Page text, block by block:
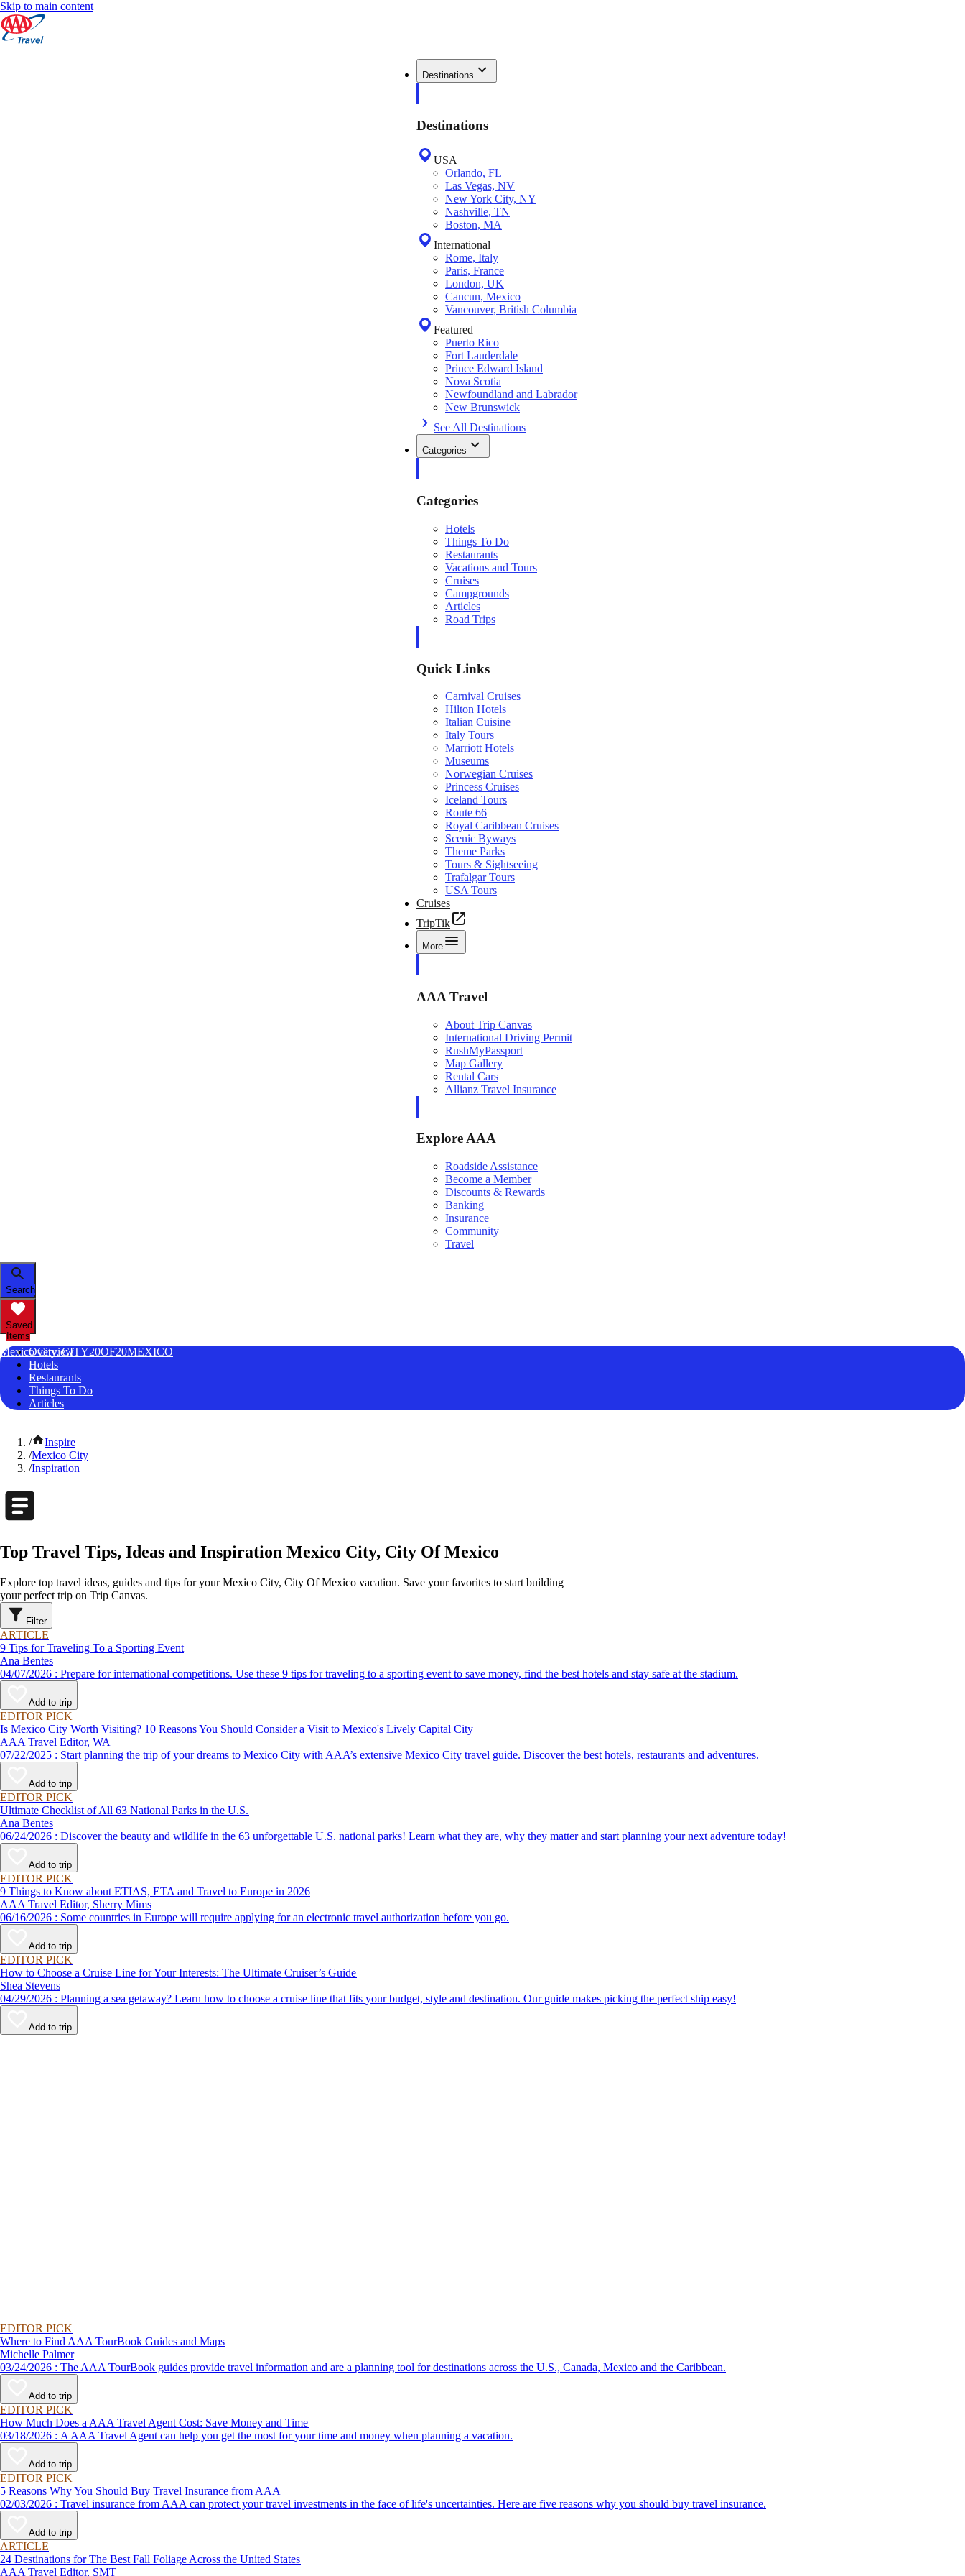
Skip to main content
Destinations
Destinations
USA
Orlando, FL
Las Vegas, NV
New York City, NY
Nashville, TN
Boston, MA
International
Rome, Italy
Paris, France
London, UK
Cancun, Mexico
Vancouver, British Columbia
Featured
Puerto Rico
Fort Lauderdale
Prince Edward Island
Nova Scotia
Newfoundland and Labrador
New Brunswick
See All Destinations
Categories
Categories
Hotels
Things To Do
Restaurants
Vacations and Tours
Cruises
Campgrounds
Articles
Road Trips
Quick Links
Carnival Cruises
Hilton Hotels
Italian Cuisine
Italy Tours
Marriott Hotels
Museums
Norwegian Cruises
Princess Cruises
Iceland Tours
Route 66
Royal Caribbean Cruises
Scenic Byways
Theme Parks
Tours & Sightseeing
Trafalgar Tours
USA Tours
Cruises
TripTik
More
AAA Travel
About Trip Canvas
International Driving Permit
RushMyPassport
Map Gallery
Rental Cars
Allianz Travel Insurance
Explore AAA
Roadside Assistance
Become a Member
Discounts & Rewards
Banking
Insurance
Community
Travel
Search
Saved
Items
Mexico City, CITY20OF20MEXICO
Overview
Hotels
Restaurants
Things To Do
Articles
/
Inspire
/Mexico City
/Inspiration
Top Travel Tips, Ideas and Inspiration Mexico City, City Of Mexico
Explore top travel ideas, guides and tips for your Mexico City, City Of Mexico vacation. Save your favorites to start building
your perfect trip on Trip Canvas.
Filter
ARTICLE
9 Tips for Traveling To a Sporting Event
Ana Bentes
04/07/2026 : Prepare for international competitions. Use these 9 tips for traveling to a sporting event to save money, find the best hotels and stay safe at the stadium.
Add to trip
EDITOR PICK
Is Mexico City Worth Visiting? 10 Reasons You Should Consider a Visit to Mexico's Lively Capital City
AAA Travel Editor, WA
07/22/2025 : Start planning the trip of your dreams to Mexico City with AAA’s extensive Mexico City travel guide. Discover the best hotels, restaurants and adventures.
Add to trip
EDITOR PICK
Ultimate Checklist of All 63 National Parks in the U.S.
Ana Bentes
06/24/2026 : Discover the beauty and wildlife in the 63 unforgettable U.S. national parks! Learn what they are, why they matter and start planning your next adventure today!
Add to trip
EDITOR PICK
9 Things to Know about ETIAS, ETA and Travel to Europe in 2026
AAA Travel Editor, Sherry Mims
06/16/2026 : Some countries in Europe will require applying for an electronic travel authorization before you go.
Add to trip
EDITOR PICK
How to Choose a Cruise Line for Your Interests: The Ultimate Cruiser’s Guide
Shea Stevens
04/29/2026 : Planning a sea getaway? Learn how to choose a cruise line that fits your budget, style and destination. Our guide makes picking the perfect ship easy!
Add to trip
EDITOR PICK
Where to Find AAA TourBook Guides and Maps
Michelle Palmer
03/24/2026 : The AAA TourBook guides provide travel information and are a planning tool for destinations across the U.S., Canada, Mexico and the Caribbean.
Add to trip
EDITOR PICK
How Much Does a AAA Travel Agent Cost: Save Money and Time
03/18/2026 : A AAA Travel Agent can help you get the most for your time and money when planning a vacation.
Add to trip
EDITOR PICK
5 Reasons Why You Should Buy Travel Insurance from AAA
02/03/2026 : Travel insurance from AAA can protect your travel investments in the face of life's uncertainties. Here are five reasons why you should buy travel insurance.
Add to trip
ARTICLE
24 Destinations for The Best Fall Foliage Across the United States
AAA Travel Editor, SMT